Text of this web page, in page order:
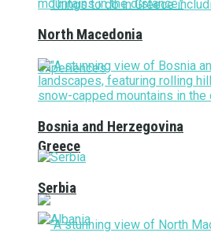
Greece
North Macedonia
Bosnia and Herzegovina
Serbia